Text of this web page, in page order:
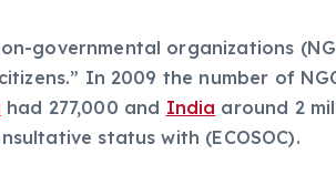
governmental organizations
In 2009 the number of
had 277,000 and India around 2
status with (ECOSOC).